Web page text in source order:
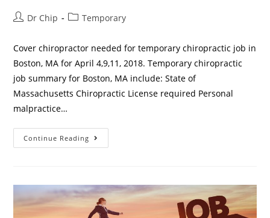
Dr Chip Temporary
Cover chiropractor needed for temporary chiropractic job in
Boston, MA for April 4,9,11, 2018. Temporary chiropractic
job summary for Boston, MA include: State of
Massachusetts Chiropractic License required Personal
malpractice…
Continue Reading